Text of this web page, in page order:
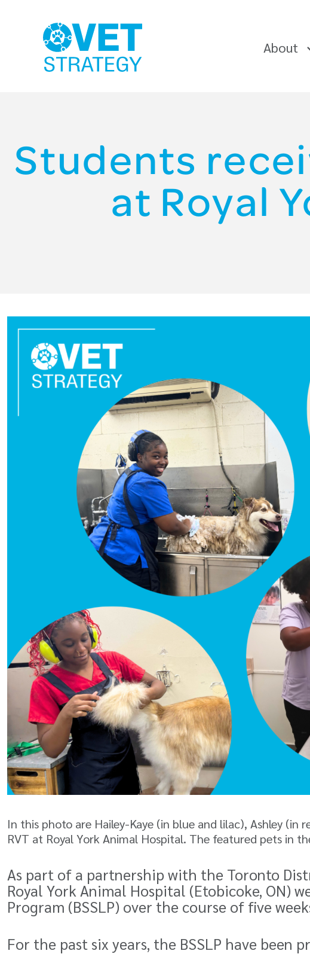
About
Students
at Royal
In this photo are Hailey-Kaye (in blue and lilac), Ashley (in
RVT at Royal York Animal Hospital. The featured pets in
As part of a partnership with the Toronto
Royal York Animal Hospital (Etobicoke, ON)
Program (BSSLP) over the course of five
For the past six years, the BSSLP have been